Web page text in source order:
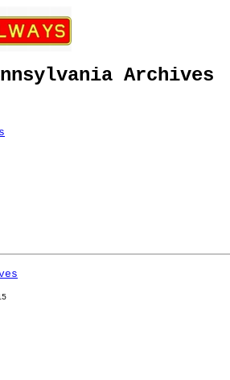
Archives